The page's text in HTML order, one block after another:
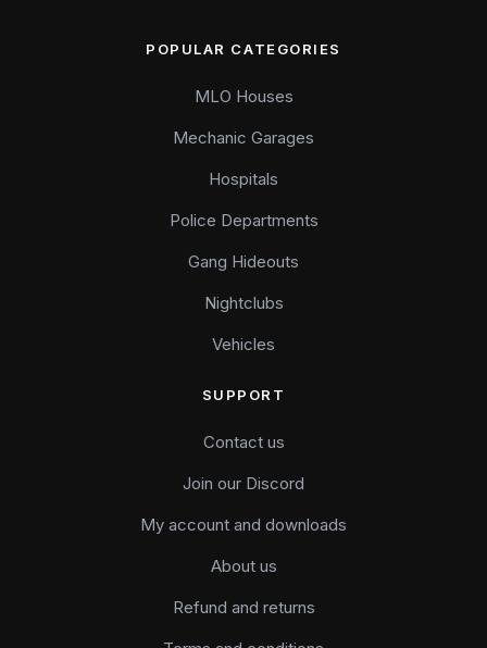
POPULAR CATEGORIES
MLO Houses
Mechanic Garages
Hospitals
Police Departments
Gang Hideouts
Nightclubs
Vehicles
SUPPORT
Contact us
Join our Discord
My account and downloads
About us
Refund and returns